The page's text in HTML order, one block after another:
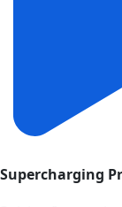
Supercharging